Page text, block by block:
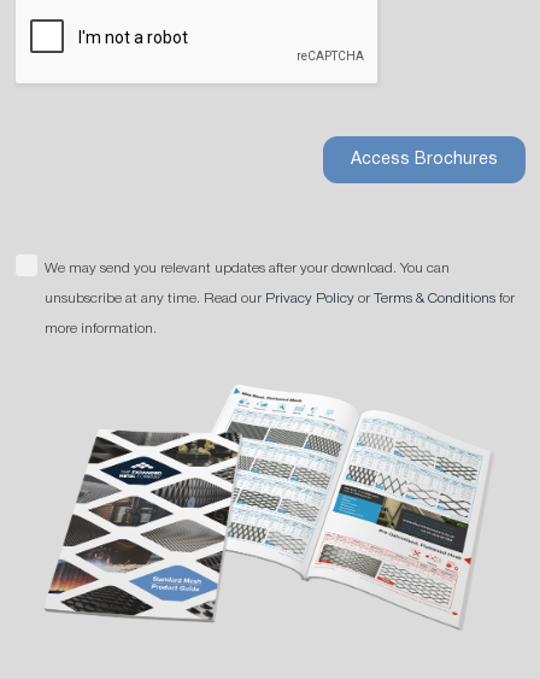
Access Brochures
We may send you relevant updates after your download. You can
unsubscribe at any time. Read our Privacy Policy or Terms & Conditions for
more information.